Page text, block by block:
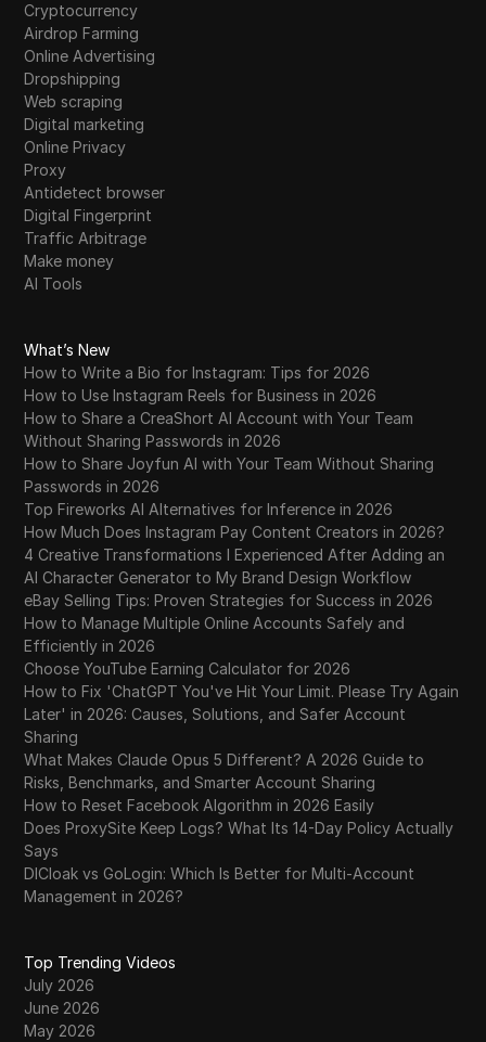
Cryptocurrency
Airdrop Farming
Online Advertising
Dropshipping
Web scraping
Digital marketing
Online Privacy
Proxy
Antidetect browser
Digital Fingerprint
Traffic Arbitrage
Make money
AI Tools
What’s New
How to Write a Bio for Instagram: Tips for 2026
How to Use Instagram Reels for Business in 2026
How to Share a CreaShort AI Account with Your Team
Without Sharing Passwords in 2026
How to Share Joyfun AI with Your Team Without Sharing
Passwords in 2026
Top Fireworks AI Alternatives for Inference in 2026
How Much Does Instagram Pay Content Creators in 2026?
4 Creative Transformations I Experienced After Adding an
AI Character Generator to My Brand Design Workflow
eBay Selling Tips: Proven Strategies for Success in 2026
How to Manage Multiple Online Accounts Safely and
Efficiently in 2026
Choose YouTube Earning Calculator for 2026
How to Fix 'ChatGPT You've Hit Your Limit. Please Try Again
Later' in 2026: Causes, Solutions, and Safer Account
Sharing
What Makes Claude Opus 5 Different? A 2026 Guide to
Risks, Benchmarks, and Smarter Account Sharing
How to Reset Facebook Algorithm in 2026 Easily
Does ProxySite Keep Logs? What Its 14-Day Policy Actually
Says
DICloak vs GoLogin: Which Is Better for Multi-Account
Management in 2026?
Top Trending Videos
July 2026
June 2026
May 2026